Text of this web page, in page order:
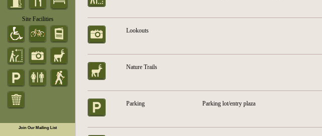
Site Facilities
Join Our Mailing List
Lookouts
Nature Trails
Parking Parking lot/entry plaza